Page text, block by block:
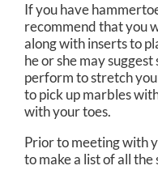
If you have
recommend that you
along with inserts to
he or she may
perform to stretch
to pick up marbles
with your toes.
Prior to meeting with
to make a list of all